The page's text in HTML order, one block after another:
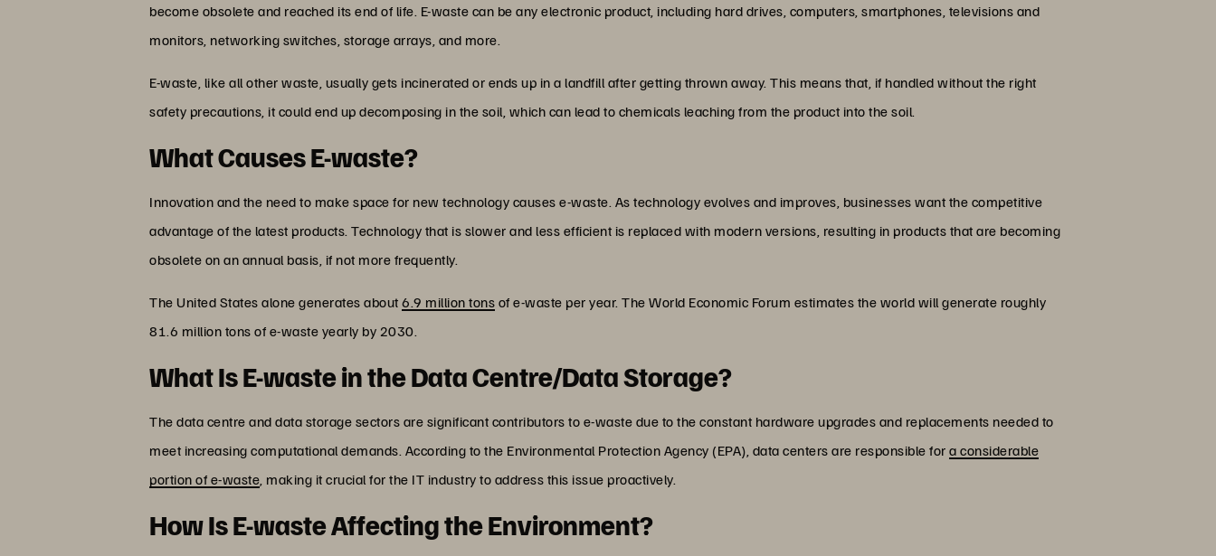
become obsolete and reached its end of life. E-waste can be any electronic product, including hard drives, computers, smartphones, televisions and
monitors, networking switches, storage arrays, and more.
E-waste, like all other waste, usually gets incinerated or ends up in a landfill after getting thrown away. This means that, if handled without the right
safety precautions, it could end up decomposing in the soil, which can lead to chemicals leaching from the product into the soil.
What Causes E-waste?
Innovation and the need to make space for new technology causes e-waste. As technology evolves and improves, businesses want the competitive
advantage of the latest products. Technology that is slower and less efficient is replaced with modern versions, resulting in products that are becoming
obsolete on an annual basis, if not more frequently.
The United States alone generates about6.9 million tons of e-waste per year. The World Economic Forum estimates the world will generate roughly
81.6 million tons of e-waste yearly by 2030.
What Is E-waste in the Data Centre/Data Storage?
The data centre and data storage sectors are significant contributors to e-waste due to the constant hardware upgrades and replacements needed to
meet increasing computational demands. According to the Environmental Protection Agency (EPA), data centers are responsible fora considerable
portion of e-waste , making it crucial for the IT industry to address this issue proactively.
How Is E-waste Affecting the Environment?